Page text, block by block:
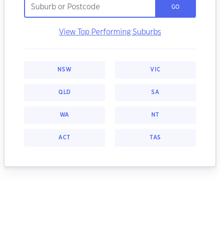
GO
View Top Performing Suburbs
NSW VIC
QLD SA
WA NT
ACT TAS